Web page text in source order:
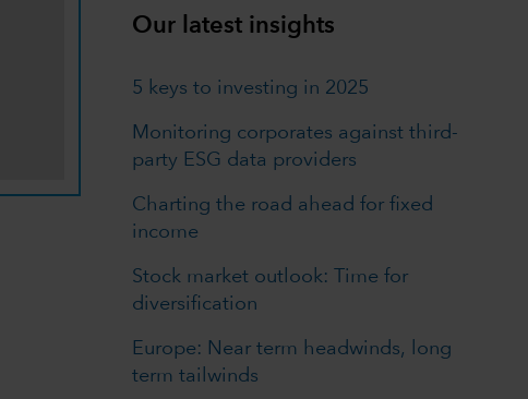
Our latest insights
5 keys to investing in 2025
Monitoring corporates against third-
party ESG data providers
Charting the road ahead for fixed
income
Stock market outlook: Time for
diversification
Europe: Near term headwinds, long
term tailwinds